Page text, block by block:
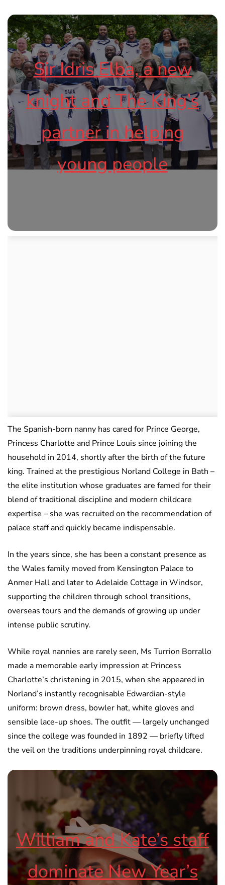
Sir Idris Elba, a new
knight and The King’s
partner in helping
young people
The Spanish-born nanny has cared for Prince George,
Princess Charlotte and Prince Louis since joining the
household in 2014, shortly after the birth of the future
king. Trained at the prestigious Norland College in Bath –
the elite institution whose graduates are famed for their
blend of traditional discipline and modern childcare
expertise – she was recruited on the recommendation of
palace staff and quickly became indispensable.
In the years since, she has been a constant presence as
the Wales family moved from Kensington Palace to
Anmer Hall and later to Adelaide Cottage in Windsor,
supporting the children through school transitions,
overseas tours and the demands of growing up under
intense public scrutiny.
While royal nannies are rarely seen, Ms Turrion Borrallo
made a memorable early impression at Princess
Charlotte’s christening in 2015, when she appeared in
Norland’s instantly recognisable Edwardian-style
uniform: brown dress, bowler hat, white gloves and
sensible lace-up shoes. The outfit — largely unchanged
since the college was founded in 1892 — briefly lifted
the veil on the traditions underpinning royal childcare.
William and Kate’s staff
dominate New Year’s